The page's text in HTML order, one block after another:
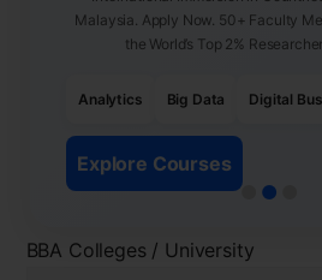
Malaysia. Apply Now. 50+ Faculty
the World’s Top 2%
Analytics Big Data Digital
Explore Courses
BBA Colleges / University